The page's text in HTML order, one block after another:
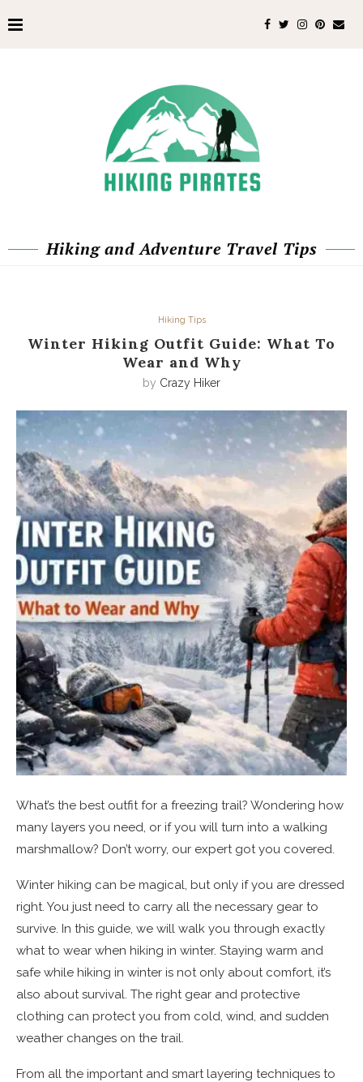
Hiking and Adventure Travel Tips
Hiking Tips
Winter Hiking Outfit Guide: What To
Wear and Why
by Crazy Hiker
What’s the best outfit for a freezing trail? Wondering how
many layers you need, or if you will turn into a walking
marshmallow? Don’t worry, our expert got you covered.
Winter hiking can be magical, but only if you are dressed
right. You just need to carry all the necessary gear to
survive. In this guide, we will walk you through exactly
what to wear when hiking in winter. Staying warm and
safe while hiking in winter is not only about comfort, it’s
also about survival. The right gear and protective
clothing can protect you from cold, wind, and sudden
weather changes on the trail.
From all the important and smart layering techniques to